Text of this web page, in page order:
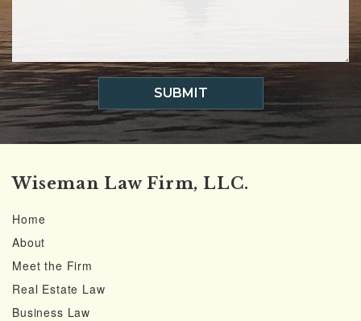
SUBMIT
Wiseman Law Firm, LLC.
Home
About
Meet the Firm
Real Estate Law
Business Law